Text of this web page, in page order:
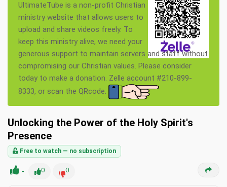
UltimateTube is a non-profit Christian
ministry website that allows users to
upload and share videos freely. To
keep this ministry alive, we need your
generous support to maintain servers and staff without
compromising our Christian values. Please consider
today to make a donation. Zelle account #210-899-
8333, or scan the QRcode.
Unlocking the Power of the Holy Spirit's
Presence
Free to watch — no subscription
- 0 0